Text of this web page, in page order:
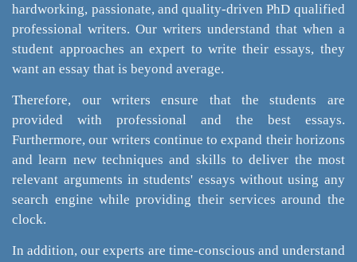
hardworking, passionate, and quality-driven PhD qualified
professional writers. Our writers understand that when a
student approaches an expert to write their essays, they
want an essay that is beyond average.
Therefore, our writers ensure that the students are
provided with professional and the best essays.
Furthermore, our writers continue to expand their horizons
and learn new techniques and skills to deliver the most
relevant arguments in students' essays without using any
search engine while providing their services around the
clock.
In addition, our experts are time-conscious and understand